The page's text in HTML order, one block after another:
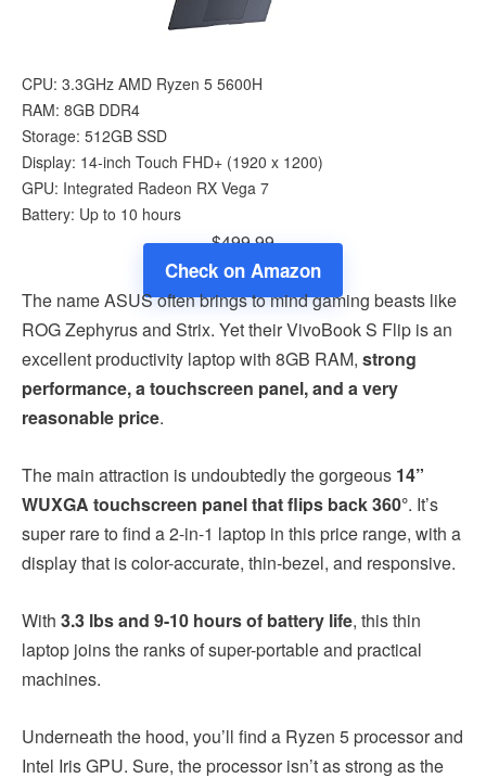
CPU: 3.3GHz AMD Ryzen 5 5600H
RAM: 8GB DDR4
Storage: 512GB SSD
Display: 14-inch Touch FHD+ (1920 x 1200)
GPU: Integrated Radeon RX Vega 7
Battery: Up to 10 hours
$499.99
Check on Amazon
The name ASUS often brings to mind gaming beasts like
ROG Zephyrus and Strix. Yet their VivoBook S Flip is an
excellent productivity laptop with 8GB RAM, strong
performance, a touchscreen panel, and a very
reasonable price.
The main attraction is undoubtedly the gorgeous 14”
WUXGA touchscreen panel that flips back 360°. It’s
super rare to find a 2-in-1 laptop in this price range, with a
display that is color-accurate, thin-bezel, and responsive.
With 3.3 lbs and 9-10 hours of battery life, this thin
laptop joins the ranks of super-portable and practical
machines.
Underneath the hood, you’ll find a Ryzen 5 processor and
Intel Iris GPU. Sure, the processor isn’t as strong as the